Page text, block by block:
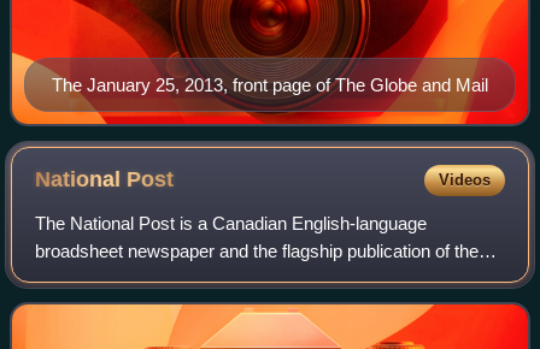
The January 25, 2013, front page of The Globe and Mail
National Post Videos
The National Post is a Canadian English-language
broadsheet newspaper and the flagship publication of the
American-owned Postmedia Network. It is published
Mondays through Saturdays, with Monday relea